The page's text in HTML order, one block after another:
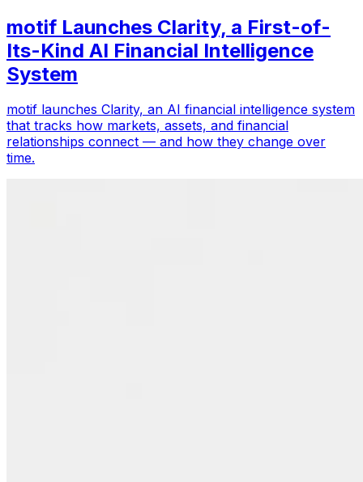
motif Launches Clarity, a First-of-
Its-Kind AI Financial Intelligence
System
motif launches Clarity, an AI financial intelligence system
that tracks how markets, assets, and financial
relationships connect — and how they change over
time.